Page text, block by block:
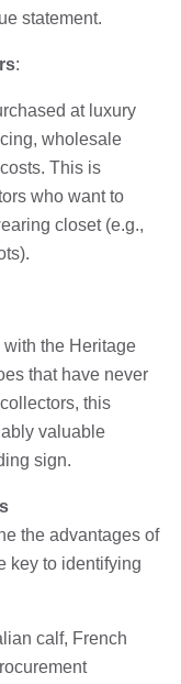
statement.
:
at luxury
wholesale
This is
who want to
closet (e.g.,
the Heritage
that have never
this
valuable
sign.
the advantages of
key to identifying
calf, French